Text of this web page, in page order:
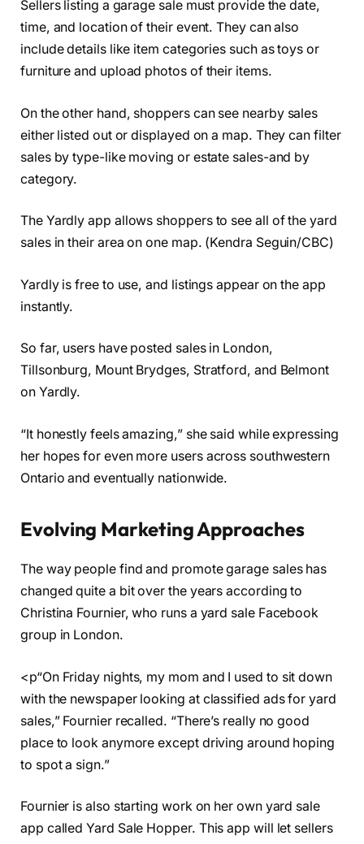
Sellers listing a garage sale must provide the date,
time, and location of their event. They can also
include details like item categories such as toys or
furniture and upload photos of their items.
On the other hand, shoppers can see nearby sales
either listed out or displayed on a map. They can filter
sales by type-like moving or estate sales-and by
category.
The Yardly app allows shoppers to see all of the yard
sales in their area on one map. (Kendra Seguin/CBC)
Yardly is free to use, and listings appear on the app
instantly.
So far, users have posted sales in London,
Tillsonburg, Mount Brydges, Stratford, and Belmont
on Yardly.
“It honestly feels amazing,” she said while expressing
her hopes for even more users across southwestern
Ontario and eventually nationwide.
Evolving Marketing Approaches
The way people find and promote garage sales has
changed quite a bit over the years according to
Christina Fournier, who runs a yard sale Facebook
group in London.
<p“On Friday nights, my mom and I used to sit down
with the newspaper looking at classified ads for yard
sales,” Fournier recalled. “There’s really no good
place to look anymore except driving around hoping
to spot a sign.”
Fournier is also starting work on her own yard sale
app called Yard Sale Hopper. This app will let sellers